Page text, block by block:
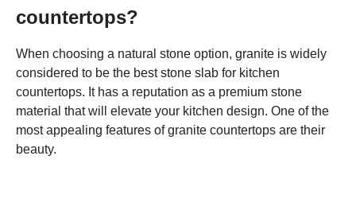
countertops?
When choosing a natural stone option, granite is widely
considered to be the best stone slab for kitchen
countertops. It has a reputation as a premium stone
material that will elevate your kitchen design. One of the
most appealing features of granite countertops are their
beauty.